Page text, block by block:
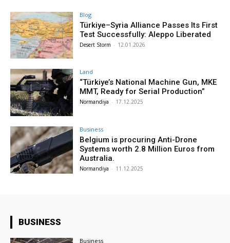
Blog
Türkiye–Syria Alliance Passes Its First
Test Successfully: Aleppo Liberated
Desert Storm - 12.01.2026
Land
“Türkiye’s National Machine Gun, MKE
MMT, Ready for Serial Production”
Normandiya - 17.12.2025
Business
Belgium is procuring Anti-Drone
Systems worth 2.8 Million Euros from
Australia.
Normandiya - 11.12.2025
BUSINESS
Business